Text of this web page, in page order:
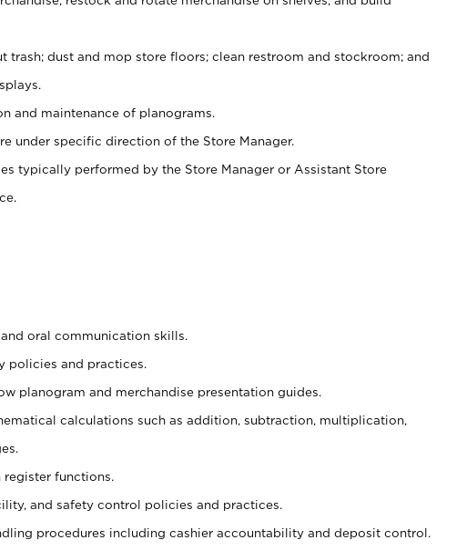
trash; dust and mop store floors; clean restroom and stockroom; and
and maintenance of planograms.
under specific direction of the Store Manager.
typically performed by the Store Manager or Assistant Store
oral communication skills.
policies and practices.
planogram and merchandise presentation guides.
calculations such as addition, subtraction, multiplication,
functions.
and safety control policies and practices.
procedures including cashier accountability and deposit control.